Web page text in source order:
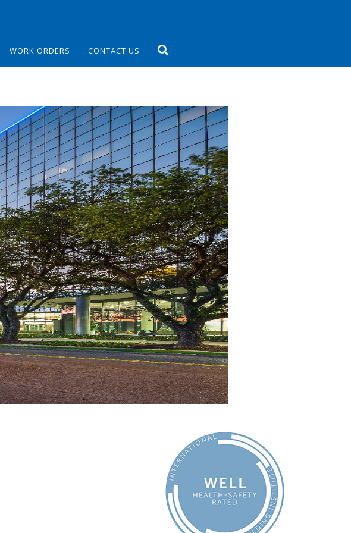
WORK ORDERS CONTACT US